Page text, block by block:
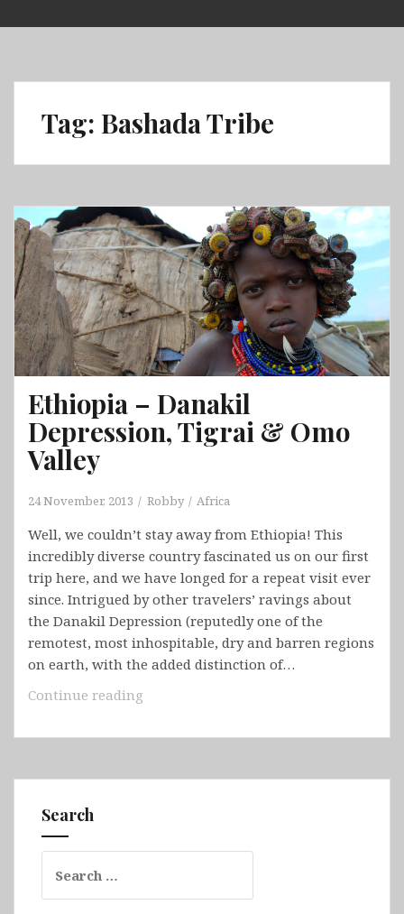
to
Tag: Bashada Tribe
Ethiopia – Danakil
Depression, Tigrai & Omo
Valley
24 November, 2013 Robby Africa
Well, we couldn’t stay away from Ethiopia! This
incredibly diverse country fascinated us on our first
trip here, and we have longed for a repeat visit ever
since. Intrigued by other travelers’ ravings about
the Danakil Depression (reputedly one of the
remotest, most inhospitable, dry and barren regions
on earth, with the added distinction of…
Continue reading
Danakil
Tigrai
Search
for: